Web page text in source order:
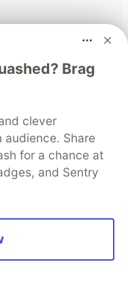
abuse Brag
clever
Share
for a chance at
and Sentry